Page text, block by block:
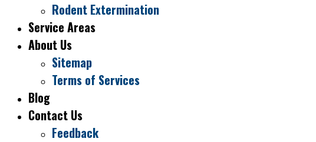
Rodent Extermination
Service Areas
About Us
Sitemap
Terms of Services
Blog
Contact Us
Feedback